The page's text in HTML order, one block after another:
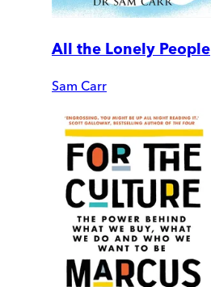
All the Lonely People
Sam Carr